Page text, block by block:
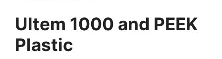
Ultem 1000 and PEEK
Plastic